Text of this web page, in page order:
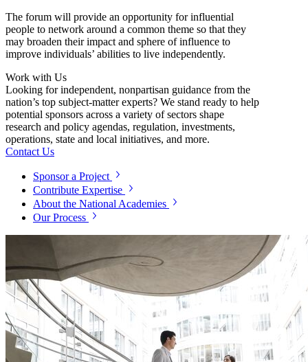
The forum will provide an opportunity for influential
people to network around a common theme so that they
may broaden their impact and sphere of influence to
improve individuals’ abilities to live independently.
Work with Us
Looking for independent, nonpartisan guidance from the
nation’s top subject-matter experts? We stand ready to help
potential sponsors across a variety of sectors shape
research and policy agendas, regulation, investments,
operations, state and local initiatives, and more.
Contact Us
Sponsor a Project
Contribute Expertise
About the National Academies
Our Process